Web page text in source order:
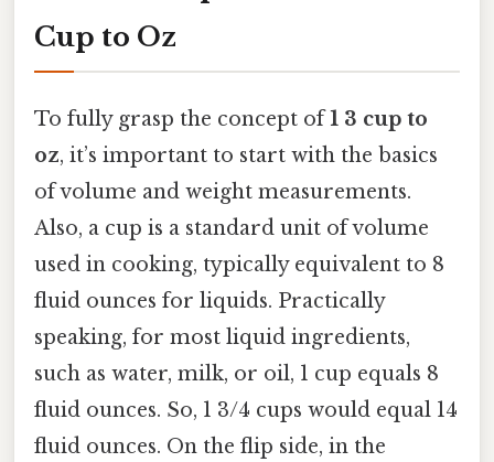
Cup to Oz
To fully grasp the concept of1 3 cup to
oz, it’s important to start with the basics
of volume and weight measurements.
Also, a cup is a standard unit of volume
used in cooking, typically equivalent to 8
fluid ounces for liquids. Practically
speaking, for most liquid ingredients,
such as water, milk, or oil, 1 cup equals 8
fluid ounces. So, 1 3/4 cups would equal 14
fluid ounces. On the flip side, in the